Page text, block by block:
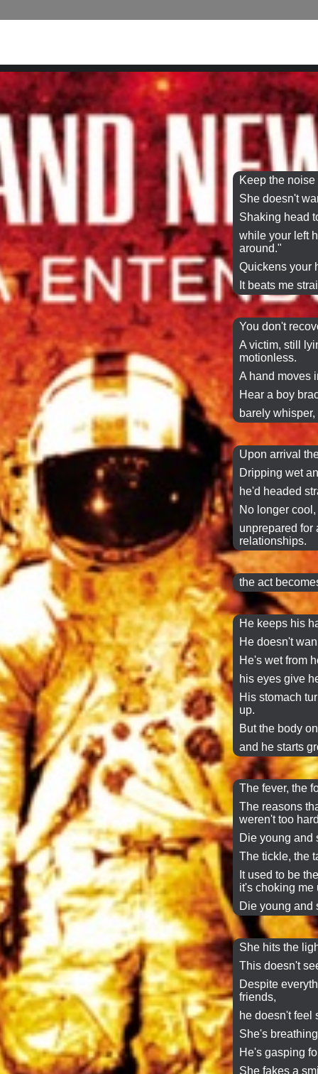
Keep the noise
She doesn't
Shaking head
while your left
around."
Quickens your
It beats me
You don't
A victim, still
motionless.
A hand moves
Hear a boy
barely
Upon arrival
Drippingwet
he'd headed
No longer
unprepared for
relationships.
the act
He keeps his
He doesn't
He's wet from
his eyes give
His stomach
up.
But the body
and he starts
The fever, the
The reasons
weren't too
Die young and
The tickle, the
It used to be
it's choking me
Die young and
She hits the
This doesn't
Despite
friends,
he doesn't feel
She's
He's gasping
She fakes a